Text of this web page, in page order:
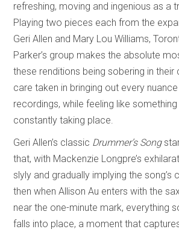
refreshing, moving and ingenious as a
Playing two pieces each from the
Geri Allen and Mary Lou Williams,
Parker’s group makes the absolute
these renditions being sobering in their
care taken in bringing out every
recordings, while feeling like
constantly taking place.
Geri Allen’s classic Drummer’s Song
that, with Mackenzie Longpre’s
slyly and gradually implying the song’s
then when Allison Au enters with the
near the one-minute mark, everything
falls into place, a moment that